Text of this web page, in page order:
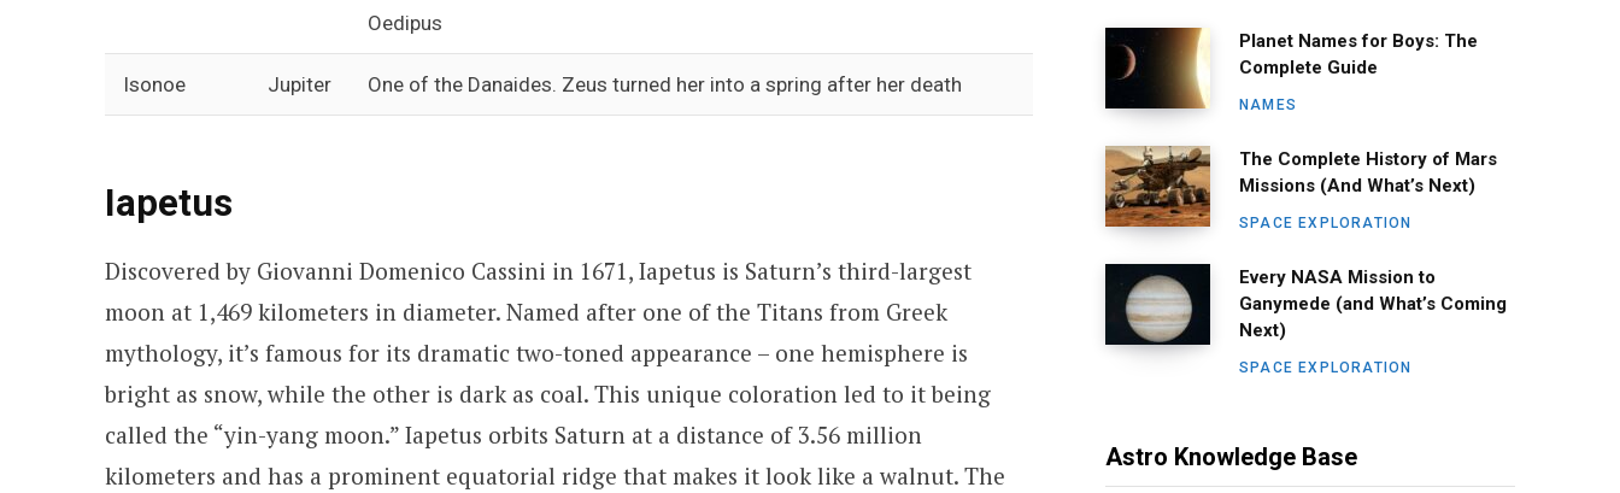
Oedipus
Isonoe Jupiter One of the Danaides. Zeus turned her into a spring after her death
Iapetus
Discovered by Giovanni Domenico Cassini in 1671, Iapetus is Saturn’s third-largest
moon at 1,469 kilometers in diameter. Named after one of the Titans from Greek
mythology, it’s famous for its dramatic two-toned appearance – one hemisphere is
bright as snow, while the other is dark as coal. This unique coloration led to it being
called the “yin-yang moon.” Iapetus orbits Saturn at a distance of 3.56 million
kilometers and has a prominent equatorial ridge that makes it look like a walnut. The
Planet Names for Boys: The
Complete Guide
NAMES
The Complete History of Mars
Missions (And What’s Next)
SPACE EXPLORATION
Every NASA Mission to
Ganymede (and What’s Coming
Next)
SPACE EXPLORATION
Astro Knowledge Base